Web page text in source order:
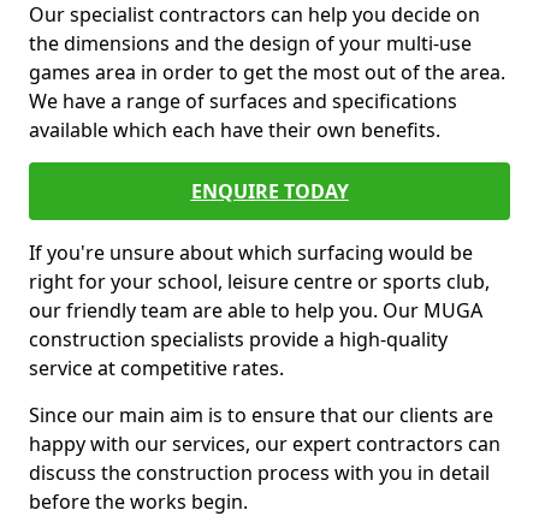
Our specialist contractors can help you decide on
the dimensions and the design of your multi-use
games area in order to get the most out of the area.
We have a range of surfaces and specifications
available which each have their own benefits.
ENQUIRE TODAY
If you're unsure about which surfacing would be
right for your school, leisure centre or sports club,
our friendly team are able to help you. Our MUGA
construction specialists provide a high-quality
service at competitive rates.
Since our main aim is to ensure that our clients are
happy with our services, our expert contractors can
discuss the construction process with you in detail
before the works begin.